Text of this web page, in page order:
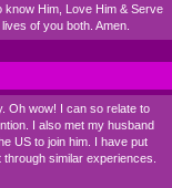
know Him, Love Him & Serve
of you both. Amen.
Oh wow! I can so relate to
I also met my husband
US to join him. I have put
similar experiences.